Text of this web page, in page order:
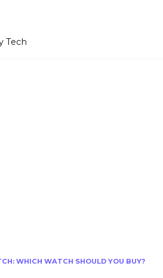
Tech
WHICH WATCH SHOULD YOU BUY?